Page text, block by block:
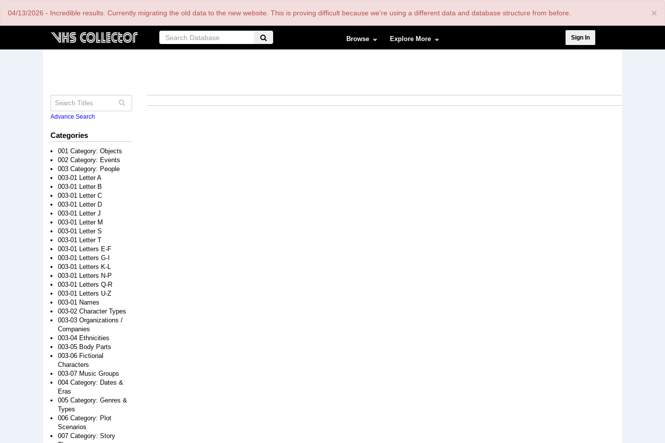
×
04/13/2026 - Incredible results. Currently migrating the old data to the new website. This is proving difficult because we're using a different data and database structure from before.
Browse Explore More
menu
Sign In
Advance Search
Categories
001 Category: Objects
002 Category: Events
003 Category: People
003-01 Letter A
003-01 Letter B
003-01 Letter C
003-01 Letter D
003-01 Letter J
003-01 Letter M
003-01 Letter S
003-01 Letter T
003-01 Letters E-F
003-01 Letters G-I
003-01 Letters K-L
003-01 Letters N-P
003-01 Letters Q-R
003-01 Letters U-Z
003-01 Names
003-02 Character Types
003-03 Organizations /
Companies
003-04 Ethnicities
003-05 Body Parts
003-06 Fictional
Characters
003-07 Music Groups
004 Category: Dates &
Eras
005 Category: Genres &
Types
006 Category: Plot
Scenarios
007 Category: Story